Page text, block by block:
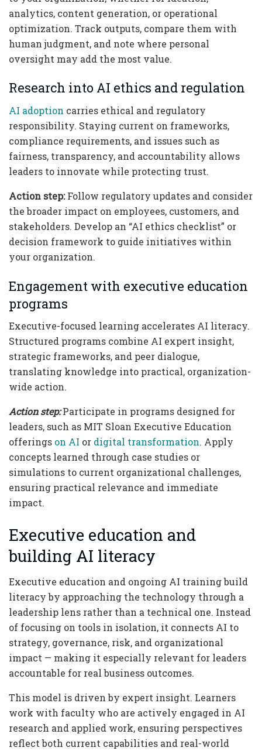
analytics, content generation, or operational
optimization. Track outputs, compare them with
human judgment, and note where personal
oversight may add the most value.
Research into AI ethics and regulation
AI adoption carries ethical and regulatory
responsibility. Staying current on frameworks,
compliance requirements, and issues such as
fairness, transparency, and accountability allows
leaders to innovate while protecting trust.
Action step:Follow regulatory updates and consider
the broader impact on employees, customers, and
stakeholders. Develop an “AI ethics checklist” or
decision framework to guide initiatives within
your organization.
Engagement with executive education
programs
Executive-focused learning accelerates AI literacy.
Structured programs combine AI expert insight,
strategic frameworks, and peer dialogue,
translating knowledge into practical, organization-
wide action.
Action step:Participate in programs designed for
leaders, such as MIT Sloan Executive Education
offerings on AI or digital transformation. Apply
concepts learned through case studies or
simulations to current organizational challenges,
ensuring practical relevance and immediate
impact.
Executive education and
building AI literacy
Executive education and ongoing AI training build
literacy by approaching the technology through a
leadership lens rather than a technical one. Instead
of focusing on tools in isolation, it connects AI to
strategy, governance, risk, and organizational
impact — making it especially relevant for leaders
accountable for real business outcomes.
This model is driven by expert insight. Learners
work with faculty who are actively engaged in AI
research and applied work, ensuring perspectives
reflect both current capabilities and real-world